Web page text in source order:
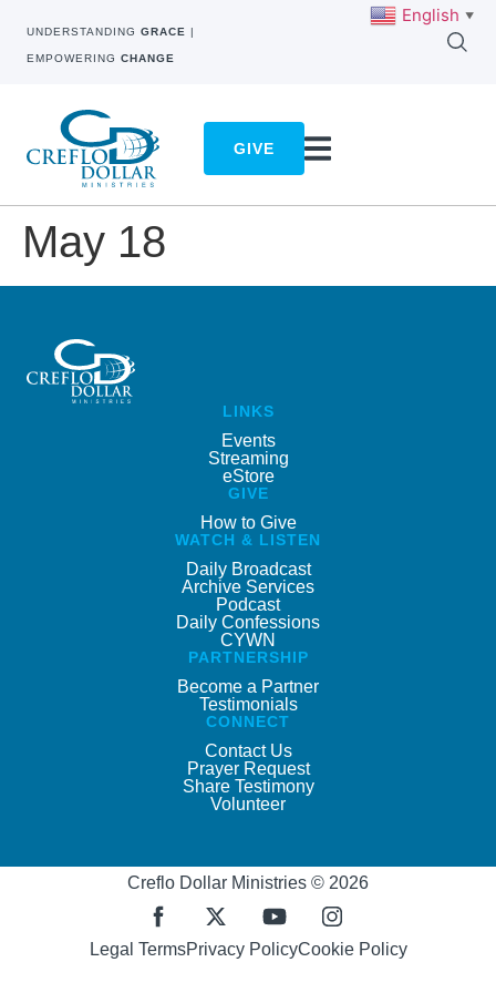
UNDERSTANDING GRACE |
EMPOWERING CHANGE
GIVE
May 18
LINKS
Events
Streaming
eStore
GIVE
How to Give
WATCH & LISTEN
Daily Broadcast
Archive Services
Podcast
Daily Confessions
CYWN
PARTNERSHIP
Become a Partner
Testimonials
CONNECT
Contact Us
Prayer Request
Share Testimony
Volunteer
Creflo Dollar Ministries © 2026
Legal TermsPrivacy PolicyCookie Policy
English ▼